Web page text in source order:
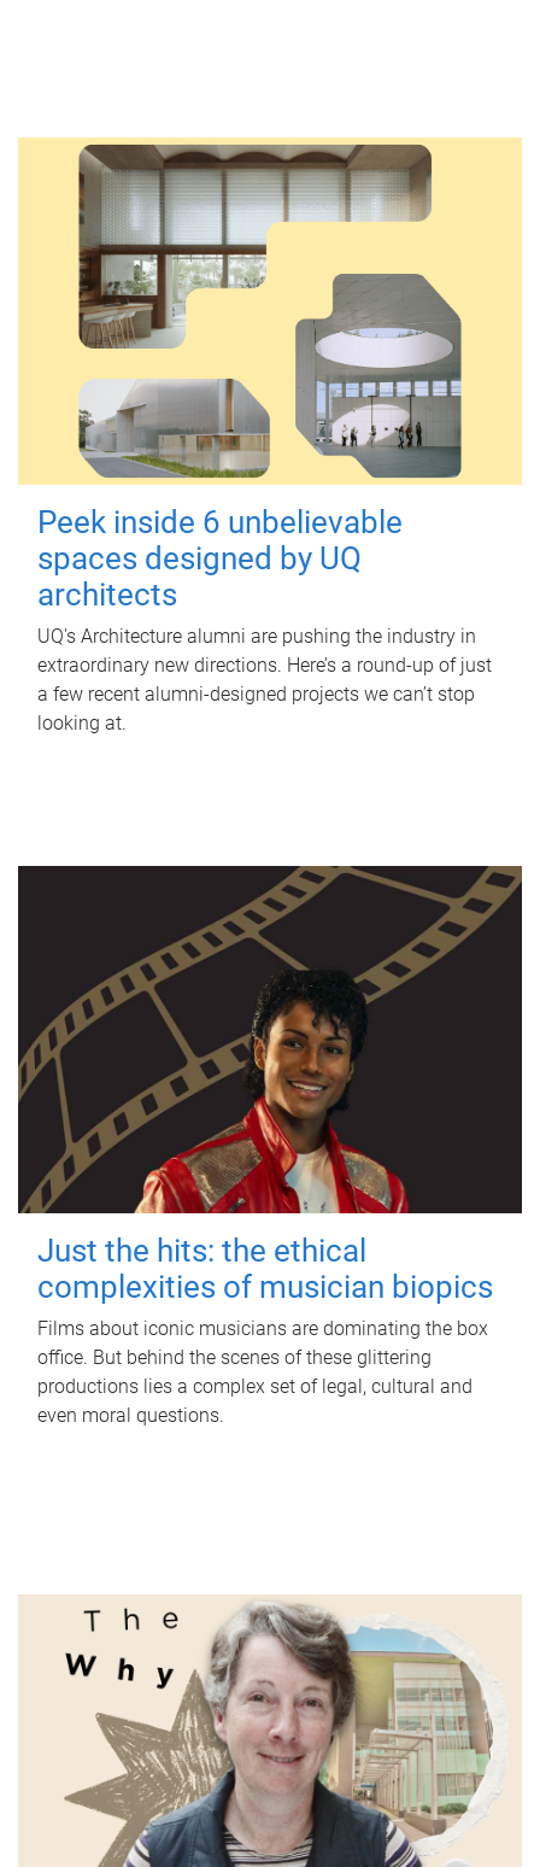
Peek inside 6 unbelievable
spaces designed by UQ
architects
UQ's Architecture alumni are pushing the industry in
extraordinary new directions. Here’s a round-up of just
a few recent alumni-designed projects we can’t stop
looking at.
Just the hits: the ethical
complexities of musician biopics
Films about iconic musicians are dominating the box
office. But behind the scenes of these glittering
productions lies a complex set of legal, cultural and
even moral questions.